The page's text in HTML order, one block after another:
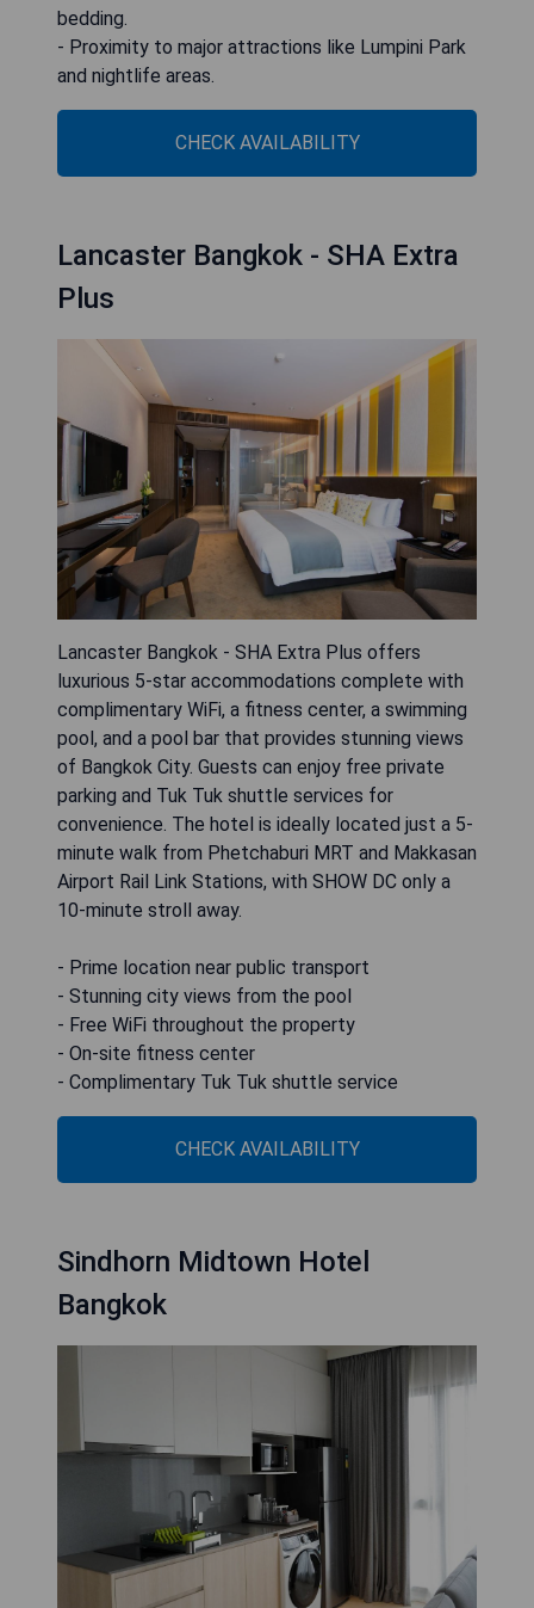
bedding.
- Proximity to major attractions like Lumpini Park
and nightlife areas.
CHECK AVAILABILITY
Lancaster Bangkok - SHA Extra
Plus
Lancaster Bangkok - SHA Extra Plus offers
luxurious 5-star accommodations complete with
complimentary WiFi, a fitness center, a swimming
pool, and a pool bar that provides stunning views
of Bangkok City. Guests can enjoy free private
parking and Tuk Tuk shuttle services for
convenience. The hotel is ideally located just a 5-
minute walk from Phetchaburi MRT and Makkasan
Airport Rail Link Stations, with SHOW DC only a
10-minute stroll away.
- Prime location near public transport
- Stunning city views from the pool
- Free WiFi throughout the property
- On-site fitness center
- Complimentary Tuk Tuk shuttle service
CHECK AVAILABILITY
Sindhorn Midtown Hotel
Bangkok